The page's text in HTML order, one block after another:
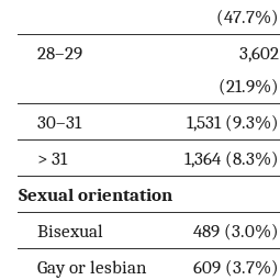
(47.7%)
28–29
3,602
(21.9%)
30–31
1,531 (9.3%)
> 31
1,364 (8.3%)
Sexual orientation
Bisexual
489 (3.0%)
Gay or lesbian
609 (3.7%)